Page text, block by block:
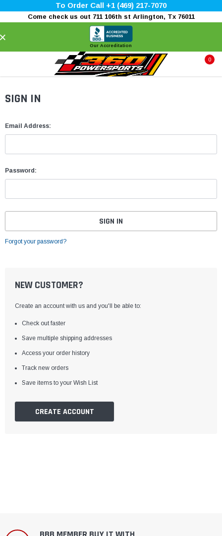
To Order Call +1 (469) 217-7070
Come check us out 711 106th st Arlington, Tx 76011
Our Accreditation
0
SIGN IN
Email Address:
Password:
Forgot your password?
NEW CUSTOMER?
Create an account with us and you'll be able to:
Check out faster
Save multiple shipping addresses
Access your order history
Track new orders
Save items to your Wish List
CREATE ACCOUNT